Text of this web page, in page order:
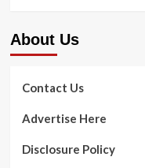
About Us
Contact Us
Advertise Here
Disclosure Policy